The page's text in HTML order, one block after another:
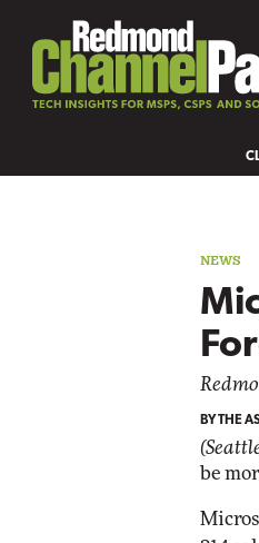
NEWS
BYTHE
be